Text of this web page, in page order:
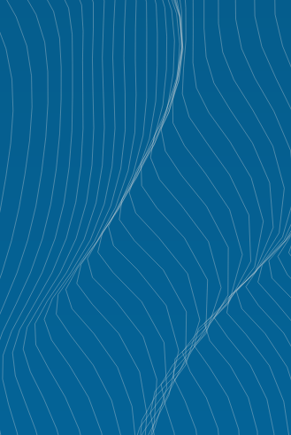
GALLERY
PROJECTS
CONTACT
VLABS